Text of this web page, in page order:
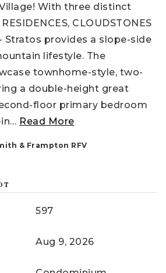
With three distinct
CLOUDSTONES
- Stratos provides a slope-side
lifestyle. The
townhome-style, two-
a double-height great
floor primary bedroom
… Read More
& Frampton RFV
597
Aug 9, 2026